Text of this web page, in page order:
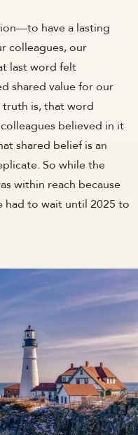
have a lasting
colleagues, our
last word felt
shared value for our
is, that word
believed in it
shared belief is an
So while the
within reach because
to wait until 2025 to